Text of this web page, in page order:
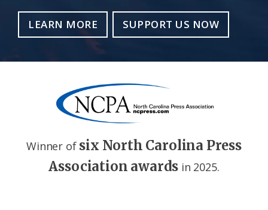
LEARN MORE SUPPORT US NOW
Winner of six North Carolina Press
Association awards in 2025.